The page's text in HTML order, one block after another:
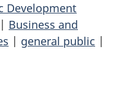
Development
| Business and
| general public |